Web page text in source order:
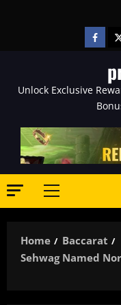
Unlock Exclusive
Primary
Home
Baccarat
Sehwag Named